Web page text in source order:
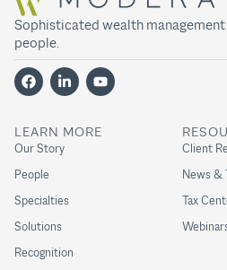
Sophisticated wealth
people.
LEARN MORE
Our Story
People
Specialties
Solutions
Recognition
Client
News &
Tax